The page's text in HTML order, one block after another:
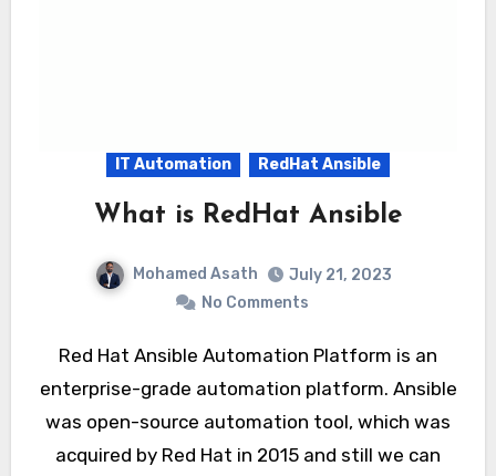
IT Automation RedHat Ansible
What is RedHat Ansible
Mohamed Asath
July 21, 2023
No Comments
Red Hat Ansible Automation Platform is an
enterprise-grade automation platform. Ansible
was open-source automation tool, which was
acquired by Red Hat in 2015 and still we can